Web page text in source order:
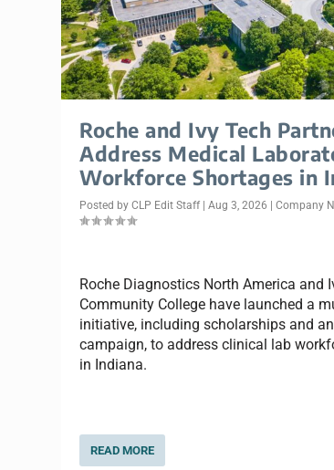
Roche and Ivy Tech
Address Medical
Workforce Shortages in
Posted byCLP Edit Staff |Aug 3, 2026 |Company
Roche Diagnostics North America and
Community College have launched a
initiative, including scholarships and
campaign, to address clinical lab
in Indiana.
READ MORE